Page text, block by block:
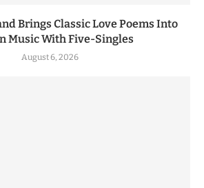
Brings Classic Love Poems Into
Music With Five-Singles
August 6, 2026